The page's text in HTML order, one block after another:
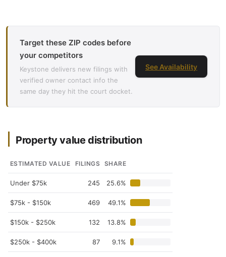
Target these ZIP codes before
your competitors
Keystone delivers new filings with
verified owner contact info the
same day they hit the court docket.
See Availability
Property value distribution
ESTIMATED VALUE FILINGS SHARE
Under $75k 245 25.6%
$75k - $150k 469 49.1%
$150k - $250k 132 13.8%
$250k - $400k 87 9.1%